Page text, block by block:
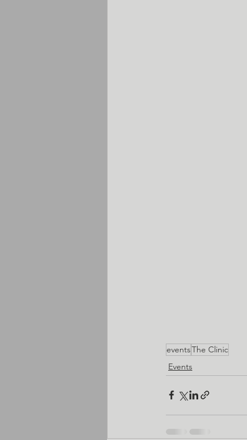
eventsThe Clinic
Events